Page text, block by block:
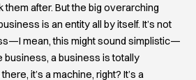
them after. But the big overarching
is an entity all by itself. It’s not
mean, this might sound simplistic—
a business is totally
it’s a machine, right? It’s a